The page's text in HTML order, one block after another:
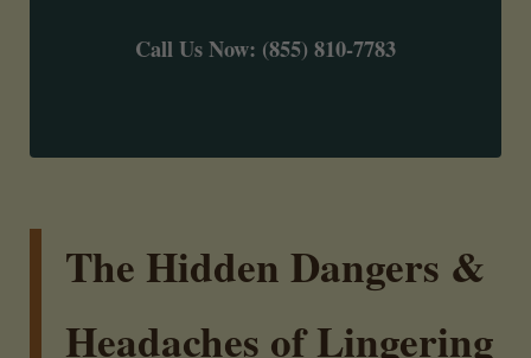
Call Us Now: (855) 810-7783
The Hidden Dangers &
Headaches of Lingering